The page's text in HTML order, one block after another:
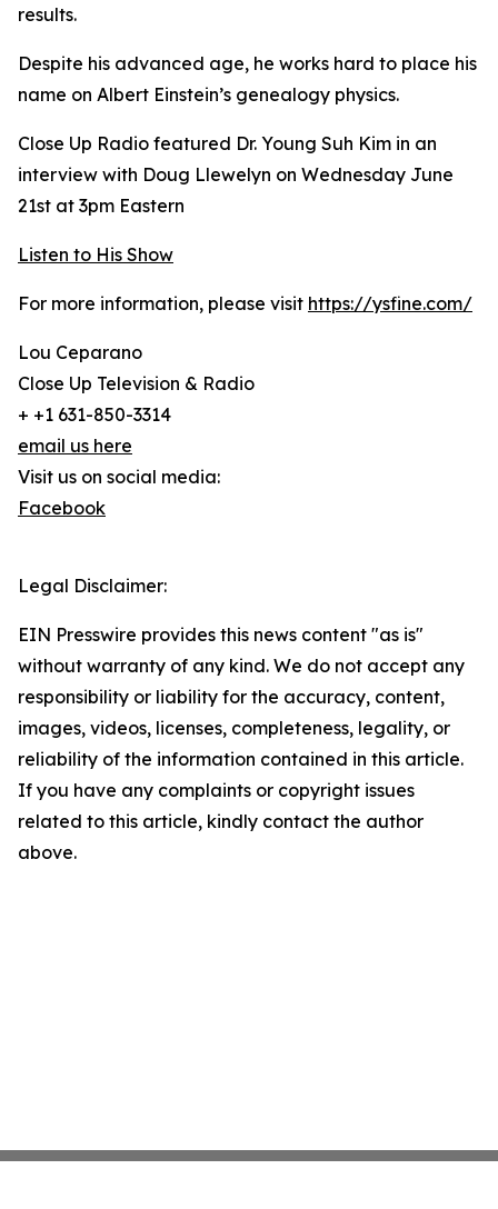
results.
Despite his advanced age, he works hard to place his
name on Albert Einstein’s genealogy physics.
Close Up Radio featured Dr. Young Suh Kim in an
interview with Doug Llewelyn on Wednesday June
21st at 3pm Eastern
Listen to His Show
For more information, please visit https://ysfine.com/
Lou Ceparano
Close Up Television & Radio
+ +1 631-850-3314
email us here
Visit us on social media:
Facebook
Legal Disclaimer:
EIN Presswire provides this news content "as is"
without warranty of any kind. We do not accept any
responsibility or liability for the accuracy, content,
images, videos, licenses, completeness, legality, or
reliability of the information contained in this article.
If you have any complaints or copyright issues
related to this article, kindly contact the author
above.